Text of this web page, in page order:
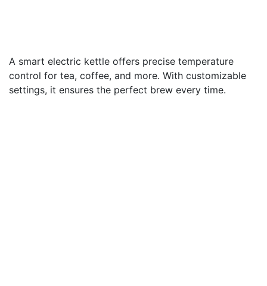
A smart electric kettle offers precise temperature
control for tea, coffee, and more. With customizable
settings, it ensures the perfect brew every time.